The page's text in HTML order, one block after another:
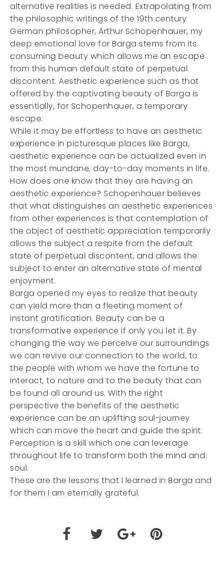
alternative realities is needed. Extrapolating from
the philosophic writings of the 19th century
German philosopher, Arthur Schopenhauer, my
deep emotional love for Barga stems from its
consuming beauty which allows me an escape
from this human default state of perpetual
discontent. Aesthetic experience such as that
offered by the captivating beauty of Barga is
essentially, for Schopenhauer, a temporary
escape.
While it may be effortless to have an aesthetic
experience in picturesque places like Barga,
aesthetic experience can be actualized even in
the most mundane, day-to-day moments in life.
How does one know that they are having an
aesthetic experience? Schopenhauer believes
that what distinguishes an aesthetic experiences
from other experiences is that contemplation of
the object of aesthetic appreciation temporarily
allows the subject a respite from the default
state of perpetual discontent, and allows the
subject to enter an alternative state of mental
enjoyment.
Barga opened my eyes to realize that beauty
can yield more than a fleeting moment of
instant gratification. Beauty can be a
transformative experience if only you let it. By
changing the way we perceive our surroundings
we can revive our connection to the world, to
the people with whom we have the fortune to
interact, to nature and to the beauty that can
be found all around us. With the right
perspective the benefits of the aesthetic
experience can be an uplifting soul-journey
which can move the heart and guide the spirit.
Perception is a skill which one can leverage
throughout life to transform both the mind and
soul.
These are the lessons that I learned in Barga and
for them I am eternally grateful.